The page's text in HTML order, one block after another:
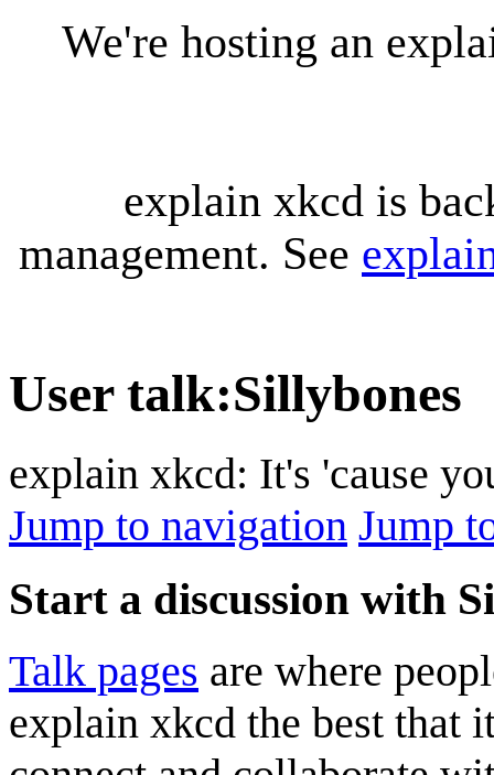
We're hosting an
explain xkcd is
management. See
User talk:Sillybones
explain xkcd: It's 'cause
Jump to navigation Jump
Start a discussion with
Talk pages are where
explain xkcd the best that